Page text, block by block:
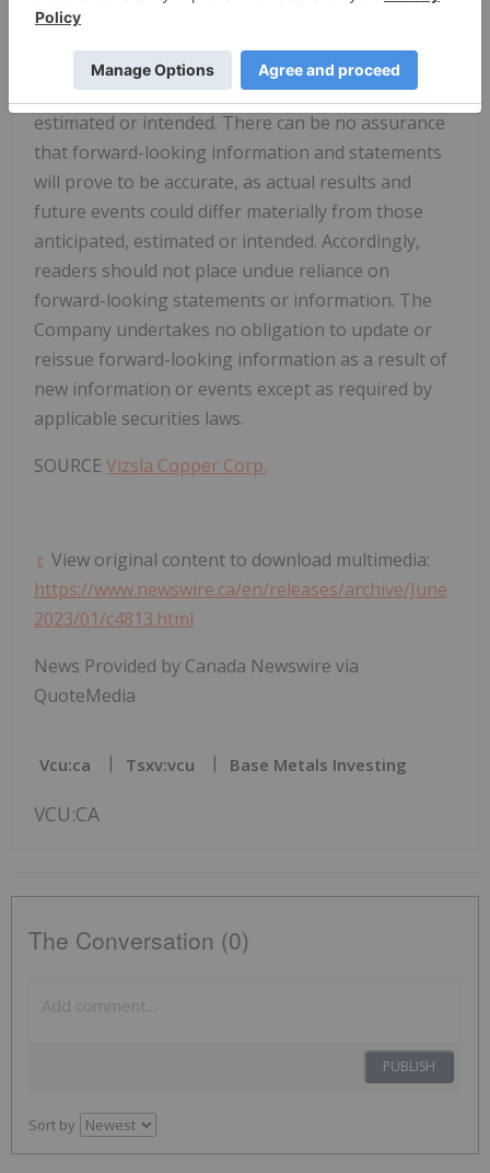
differ materially from those contained in the
forward-looking information or implied by
forward-looking information, there may be other
factors that cause results not to be as anticipated,
estimated or intended. There can be no assurance
that forward-looking information and statements
will prove to be accurate, as actual results and
future events could differ materially from those
anticipated, estimated or intended. Accordingly,
readers should not place undue reliance on
forward-looking statements or information. The
Company undertakes no obligation to update or
reissue forward-looking information as a result of
new information or events except as required by
applicable securities laws.
SOURCE Vizsla Copper Corp.
View original content to download multimedia:
https://www.newswire.ca/en/releases/archive/June
2023/01/c4813.html
News Provided by Canada Newswire via
QuoteMedia
Vcu:ca Tsxv:vcu Base Metals Investing
VCU:CA
The Conversation (0)
PUBLISH
Sort by